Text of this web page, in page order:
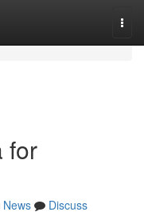
for
News
Discuss